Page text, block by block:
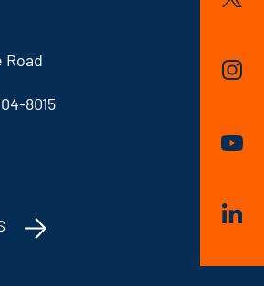
Road
8015